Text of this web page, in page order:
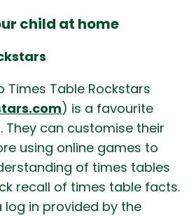
child at home
Times Table Rockstars
) is a favourite
They can customise their
using online games to
of times tables
recall of times table facts.
log in provided by the